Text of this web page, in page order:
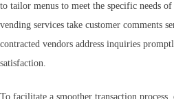
to tailor menus to meet the specific needs
vending services take customer comments
contracted vendors address inquiries
satisfaction.
To facilitate a smoother transaction